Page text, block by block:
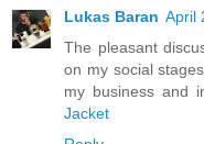
Lukas Baran April
The pleasant
on my social
my business and
Jacket